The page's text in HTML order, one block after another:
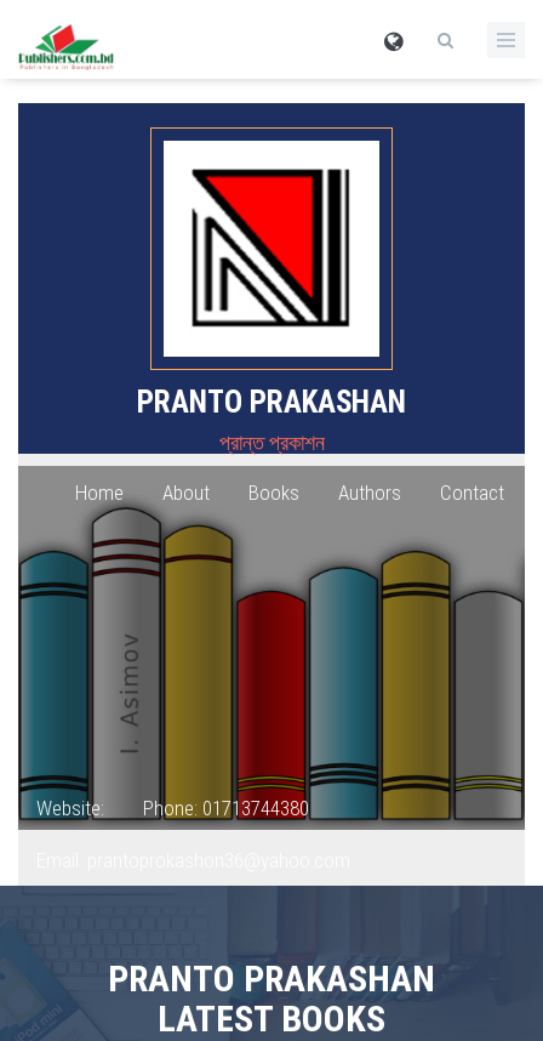
PRANTO PRAKASHAN
প্রান্ত প্রকাশন
Home About Books Authors Contact
Website: Phone: 01713744380
PRANTO PRAKASHAN
LATEST BOOKS